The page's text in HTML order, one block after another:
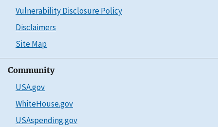
Vulnerability Disclosure Policy
Disclaimers
Site Map
Community
USA.gov
WhiteHouse.gov
USAspending.gov